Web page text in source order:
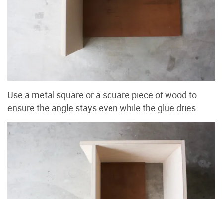
Use a metal square or a square piece of wood to
ensure the angle stays even while the glue dries.